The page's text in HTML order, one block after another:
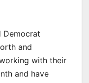
Democrat
and
with their
and have